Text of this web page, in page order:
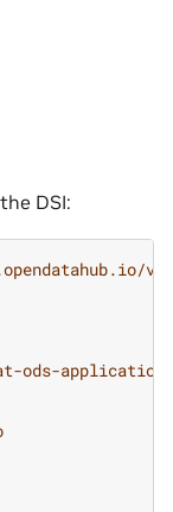
DSI:
v1
ods-applications